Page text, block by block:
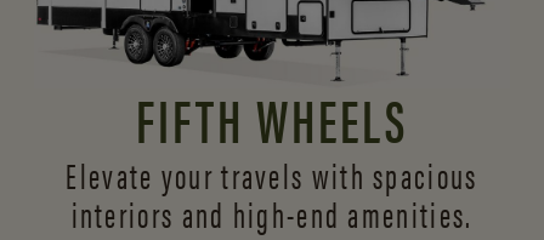
FIFTH WHEELS
Elevate your travels with spacious
interiors and high-end amenities.